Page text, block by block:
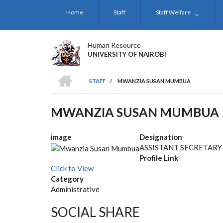
Home Staff Staff Welfare
Human Resource
UNIVERSITY OF NAIROBI
BREADCRUMB
STAFF
/ MWANZIA SUSAN MUMBUA
MWANZIA SUSAN MUMBUA
image
Designation
ASSISTANT SECRETARY
Profile Link
Click to View
Category
Administrative
SOCIAL SHARE